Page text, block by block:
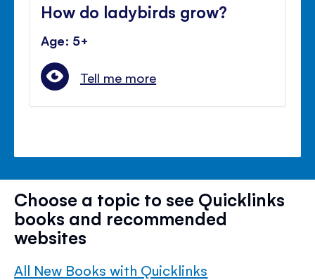
How do ladybirds grow?
Age: 5+
Tell me more
Choose a topic to see Quicklinks
books and recommended
websites
All New Books with Quicklinks